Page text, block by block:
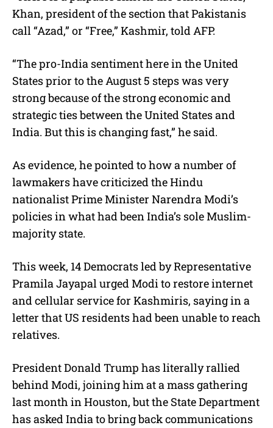
Khan, president of the section that Pakistanis
call “Azad,” or “Free,” Kashmir, told AFP.
“The pro-India sentiment here in the United
States prior to the August 5 steps was very
strong because of the strong economic and
strategic ties between the United States and
India. But this is changing fast,” he said.
As evidence, he pointed to how a number of
lawmakers have criticized the Hindu
nationalist Prime Minister Narendra Modi’s
policies in what had been India’s sole Muslim-
majority state.
This week, 14 Democrats led by Representative
Pramila Jayapal urged Modi to restore internet
and cellular service for Kashmiris, saying in a
letter that US residents had been unable to reach
relatives.
President Donald Trump has literally rallied
behind Modi, joining him at a mass gathering
last month in Houston, but the State Department
has asked India to bring back communications